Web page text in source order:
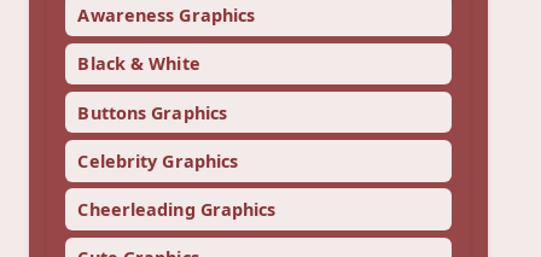
Awareness Graphics
Black & White
Buttons Graphics
Celebrity Graphics
Cheerleading Graphics